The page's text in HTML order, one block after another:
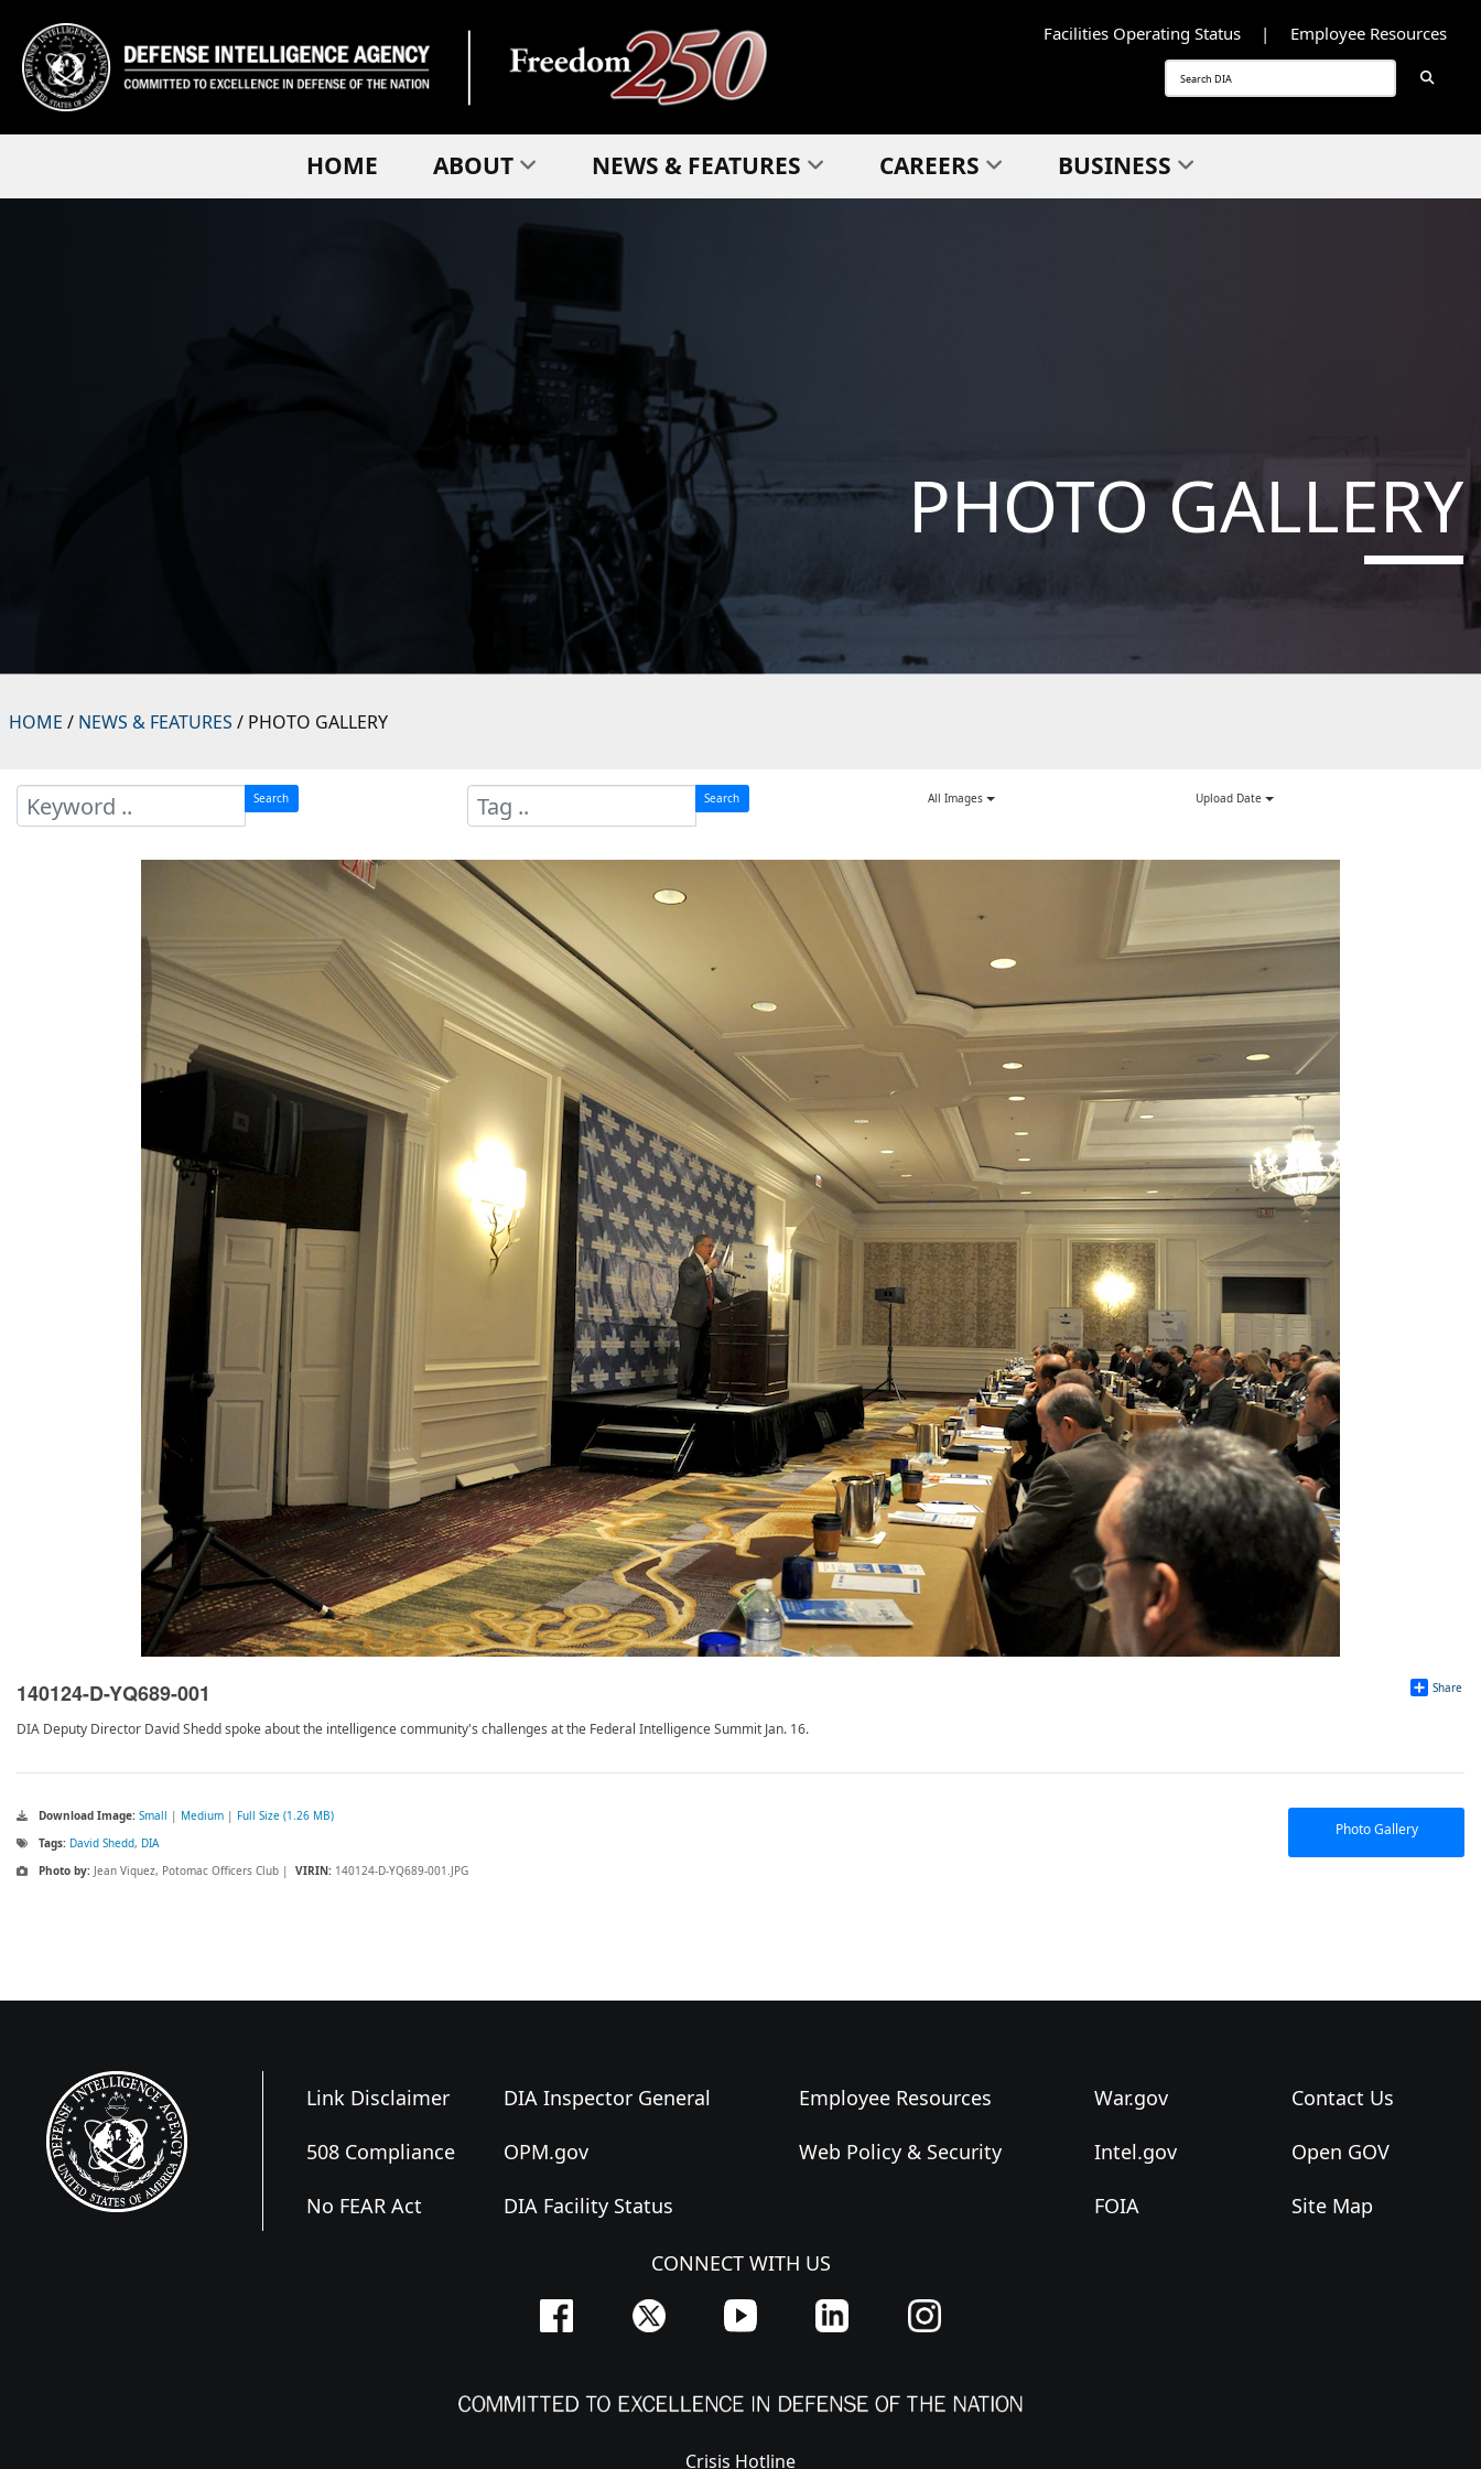
Facilities Operating Status Employee Resources
HOME ABOUT NEWS & FEATURES CAREERS BUSINESS
PHOTO GALLERY
HOME / NEWS & FEATURES / PHOTO GALLERY
Search Search All Images Upload Date
Share
140124-D-YQ689-001
DIA Deputy Director David Shedd spoke about the intelligence community's challenges at the Federal Intelligence Summit Jan. 16.
Download Image: Small | Medium | Full Size (1.26 MB)
Tags: David Shedd, DIA
Photo by: Jean Viquez, Potomac Officers Club | VIRIN: 140124-D-YQ689-001.JPG
Photo Gallery
Link Disclaimer
508 Compliance
No FEAR Act
DIA Inspector General
OPM.gov
DIA Facility Status
Employee Resources
Web Policy & Security
War.gov
Intel.gov
FOIA
Contact Us
Open GOV
Site Map
CONNECT WITH US
Crisis Hotline